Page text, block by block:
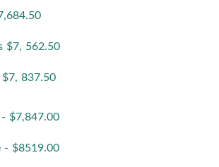
$7, 562.50
837.50
$7,847.00
- $8519.00